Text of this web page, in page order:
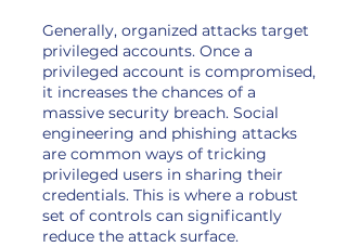
Generally, organized attacks target
privileged accounts. Once a
privileged account is compromised,
it increases the chances of a
massive security breach. Social
engineering and phishing attacks
are common ways of tricking
privileged users in sharing their
credentials. This is where a robust
set of controls can significantly
reduce the attack surface.